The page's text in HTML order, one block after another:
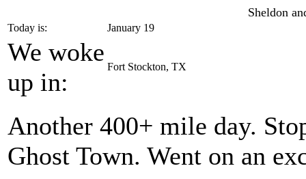
Sheldon
Today is: January 19
We woke
up in:
Fort Stockton, TX
Another 400+ mile day.
Ghost Town. Went on an